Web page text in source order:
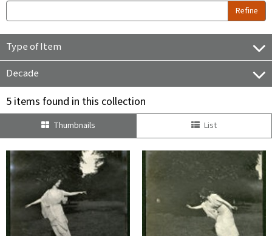
Refine
Type of Item
Decade
5 items found in this collection
Thumbnails List